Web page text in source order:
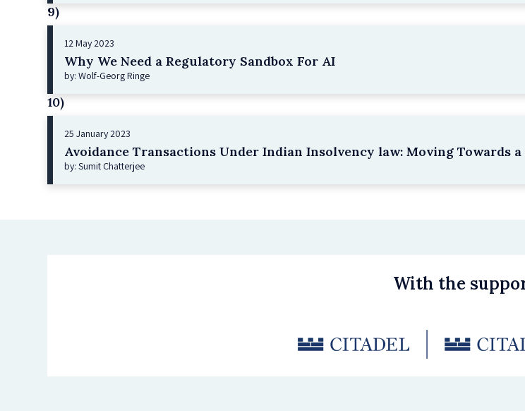
9)
12 May 2023
Why We Need a Regulatory Sandbox For AI
by: Wolf-Georg Ringe
10)
25 January 2023
Avoidance Transactions Under Indian Insolvency law: Moving Towards
by: Sumit Chatterjee
With the